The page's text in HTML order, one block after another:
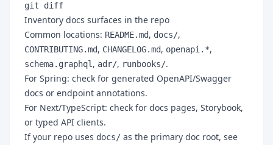
git diff
Inventory docs surfaces in the repo
Common locations: README.md, docs/,
CONTRIBUTING.md, CHANGELOG.md, openapi.*,
schema.graphql , adr/, runbooks/.
For Spring: check for generated OpenAPI/Swagger
docs or endpoint annotations.
For Next/TypeScript: check for docs pages, Storybook,
or typed API clients.
If your repo uses docs/ as the primary doc root, see